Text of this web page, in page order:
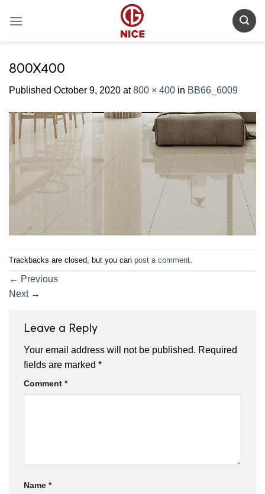
800X400
Published October 9, 2020 at800 × 400 in BB66_6009
Trackbacks are closed, but you can post a comment
← Previous
Next →
Leave a Reply
Your email address will not be published. Required
fields are marked *
Comment *
Name *